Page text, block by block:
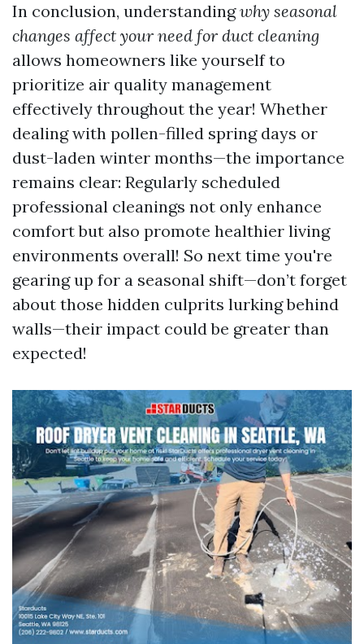
In conclusion, understandingwhy seasonal
changes affect your need for duct cleaning
allows homeowners like yourself to
prioritize air quality management
effectively throughout the year! Whether
dealing with pollen-filled spring days or
dust-laden winter months—the importance
remains clear: Regularly scheduled
professional cleanings not only enhance
comfort but also promote healthier living
environments overall! So next time you're
gearing up for a seasonal shift—don’t forget
about those hidden culprits lurking behind
walls—their impact could be greater than
expected!